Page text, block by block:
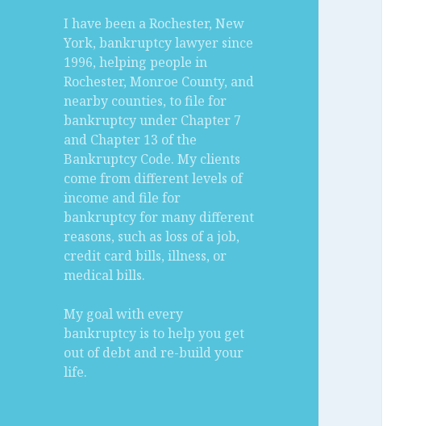
I have been a Rochester, New
York, bankruptcy lawyer since
1996, helping people in
Rochester, Monroe County, and
nearby counties, to file for
bankruptcy under Chapter 7
and Chapter 13 of the
Bankruptcy Code. My clients
come from different levels of
income and file for
bankruptcy for many different
reasons, such as loss of a job,
credit card bills, illness, or
medical bills.
My goal with every
bankruptcy is to help you get
out of debt and re-build your
life.